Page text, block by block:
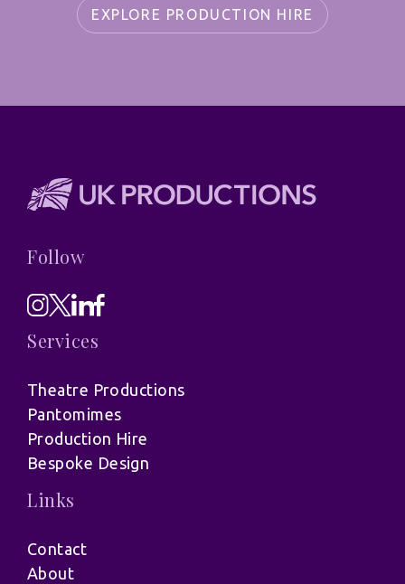
EXPLORE PRODUCTION HIRE
Follow
Services
Theatre Productions
Pantomimes
Production Hire
Bespoke Design
Links
Contact
About